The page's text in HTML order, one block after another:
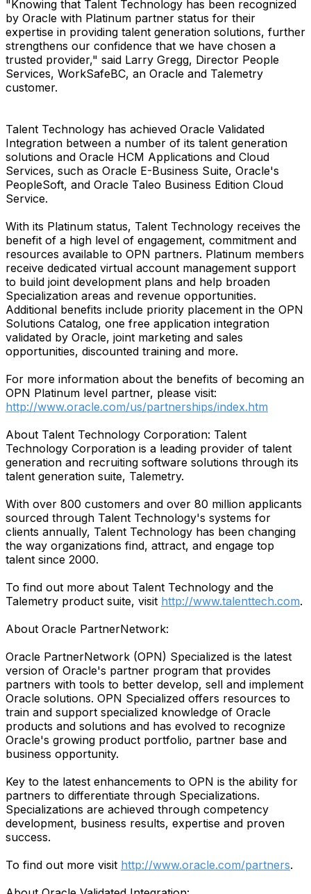
"Knowing that Talent Technology has been recognized
by Oracle with Platinum partner status for their
expertise in providing talent generation solutions, further
strengthens our confidence that we have chosen a
trusted provider," said Larry Gregg, Director People
Services, WorkSafeBC, an Oracle and Talemetry
customer.
Talent Technology has achieved Oracle Validated
Integration between a number of its talent generation
solutions and Oracle HCM Applications and Cloud
Services, such as Oracle E-Business Suite, Oracle's
PeopleSoft, and Oracle Taleo Business Edition Cloud
Service.
With its Platinum status, Talent Technology receives the
benefit of a high level of engagement, commitment and
resources available to OPN partners. Platinum members
receive dedicated virtual account management support
to build joint development plans and help broaden
Specialization areas and revenue opportunities.
Additional benefits include priority placement in the OPN
Solutions Catalog, one free application integration
validated by Oracle, joint marketing and sales
opportunities, discounted training and more.
For more information about the benefits of becoming an
OPN Platinum level partner, please visit:
http://www.oracle.com/us/partnerships/index.htm
About Talent Technology Corporation: Talent
Technology Corporation is a leading provider of talent
generation and recruiting software solutions through its
talent generation suite, Talemetry.
With over 800 customers and over 80 million applicants
sourced through Talent Technology's systems for
clients annually, Talent Technology has been changing
the way organizations find, attract, and engage top
talent since 2000.
To find out more about Talent Technology and the
Talemetry product suite, visit http://www.talenttech.com.
About Oracle PartnerNetwork:
Oracle PartnerNetwork (OPN) Specialized is the latest
version of Oracle's partner program that provides
partners with tools to better develop, sell and implement
Oracle solutions. OPN Specialized offers resources to
train and support specialized knowledge of Oracle
products and solutions and has evolved to recognize
Oracle's growing product portfolio, partner base and
business opportunity.
Key to the latest enhancements to OPN is the ability for
partners to differentiate through Specializations.
Specializations are achieved through competency
development, business results, expertise and proven
success.
To find out more visit http://www.oracle.com/partners.